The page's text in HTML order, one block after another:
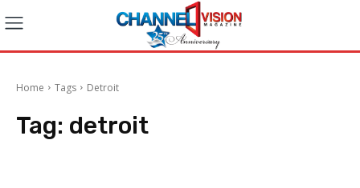
Home Tags Detroit
Tag: detroit